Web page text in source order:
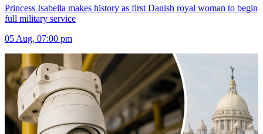
Princess Isabella makes history as first Danish royal woman to begin
full military service
05 Aug, 07:00 pm